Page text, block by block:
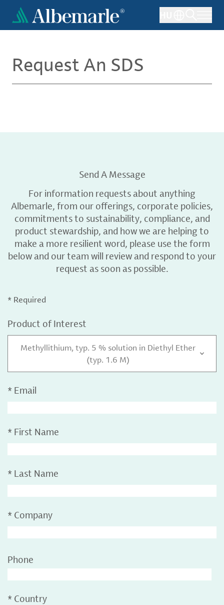
main
Request An SDS
Send A Message
For information requests about anything
Albemarle, from our offerings, corporate policies,
commitments to sustainability, compliance, and
product stewardship, and how we are helping to
make a more resilient word, please use the form
below and our team will review and respond to your
request as soon as possible.
* Required
Product of Interest
Methyllithium, typ. 5 % solution in Diethyl Ether
(typ. 1.6 M)
* Email
* First Name
* Last Name
* Company
Phone
* Country